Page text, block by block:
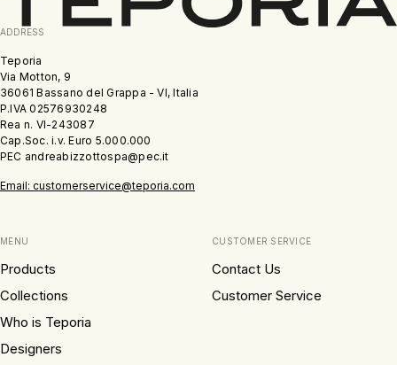
ADDRESS
Teporia
Via Motton, 9
36061 Bassano del Grappa - VI, Italia
P.IVA 02576930248
Rea n. VI-243087
Cap.Soc. i.v. Euro 5.000.000
PEC andreabizzottospa@pec.it
Email: customerservice@teporia.com
MENU
Products
Collections
Who is Teporia
Designers
CUSTOMER SERVICE
Contact Us
Customer Service